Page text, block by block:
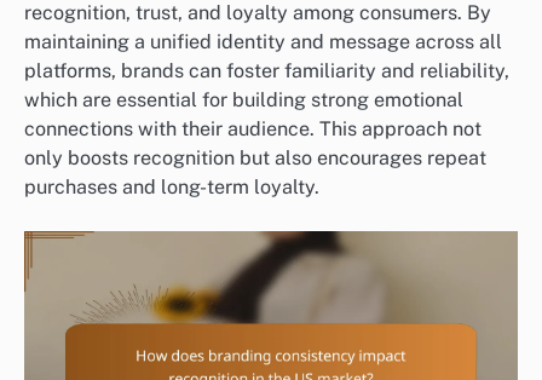
recognition, trust, and loyalty among consumers. By
maintaining a unified identity and message across all
platforms, brands can foster familiarity and reliability,
which are essential for building strong emotional
connections with their audience. This approach not
only boosts recognition but also encourages repeat
purchases and long-term loyalty.